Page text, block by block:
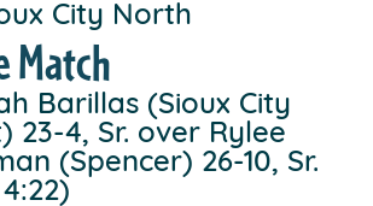
City North
Match
Barillas (Sioux City
23-4, Sr. over Rylee
(Spencer) 26-10, Sr.